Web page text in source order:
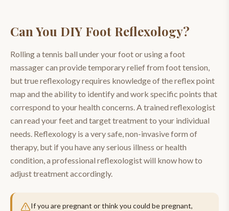
Can You DIY Foot Reflexology?
Rolling a tennis ball under your foot or using a foot
massager can provide temporary relief from foot tension,
but true reflexology requires knowledge of the reflex point
map and the ability to identify and work specific points that
correspond to your health concerns. A trained reflexologist
can read your feet and target treatment to your individual
needs. Reflexology is a very safe, non-invasive form of
therapy, but if you have any serious illness or health
condition, a professional reflexologist will know how to
adjust treatment accordingly.
If you are pregnant or think you could be pregnant,